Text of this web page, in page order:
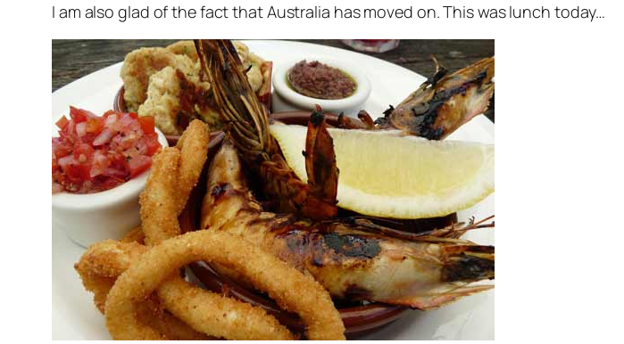
I am also glad of the fact that Australia has moved on. This was lunch today…